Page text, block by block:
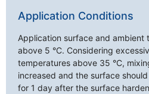
Application Conditions
Application surface and ambient
above 5 °C. Considering
temperatures above 35 °C,
increased and the surface
for 1 day after the surface